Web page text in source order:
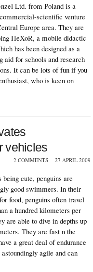
Ltd. from Poland is a
scientific venture
Europe area. They are
HeXoR, a mobile didactic
has been designed as a
aid for schools and research
It can be lots of fun if you
who is keen on
vehicles
2 COMMENTS 27 APRIL 2009
being cute, penguins are
good swimmers. In their
food, penguins often travel
a hundred kilometers per
are able to dive in depths up
They are fast n the
a great deal of endurance
astoundingly agile and can